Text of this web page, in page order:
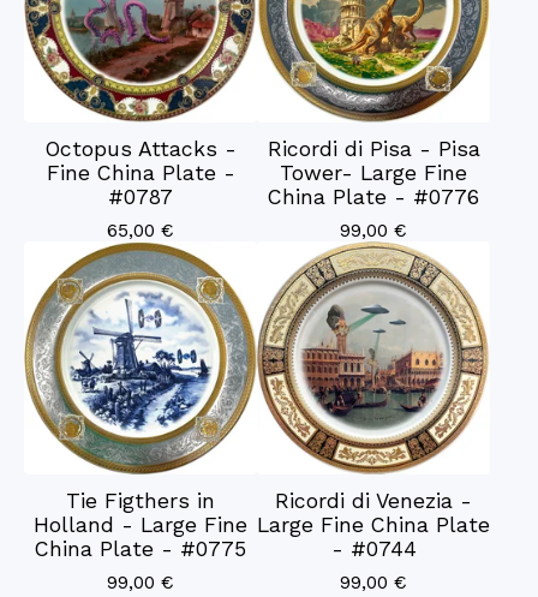
Octopus Attacks -
Fine China Plate -
#0787
65,00 €
Ricordi di Pisa - Pisa
Tower- Large Fine
China Plate - #0776
99,00 €
Tie Figthers in
Holland - Large Fine
China Plate - #0775
99,00 €
Ricordi di Venezia -
Large Fine China Plate
- #0744
99,00 €